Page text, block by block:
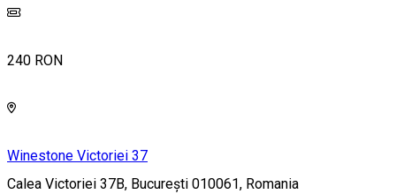
240 RON
Winestone Victoriei 37
Calea Victoriei 37B, București 010061, Romania